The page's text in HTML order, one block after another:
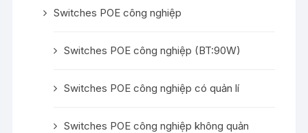
Switches POE công nghiệp
Switches POE công nghiệp (BT:90W)
Switches POE công nghiệp có quản lí
Switches POE công nghiệp không quản